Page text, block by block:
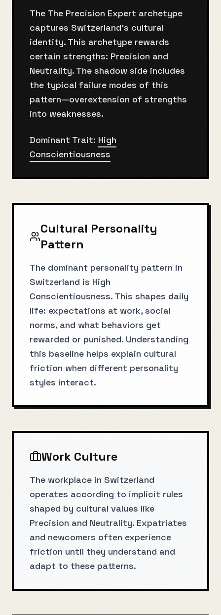
The The Precision Expert archetype
captures Switzerland's cultural
identity. This archetype rewards
certain strengths: Precision and
Neutrality. The shadow side includes
the typical failure modes of this
pattern—overextension of strengths
into weaknesses.
Dominant Trait: High
Conscientiousness
Cultural Personality
Pattern
The dominant personality pattern in
Switzerland is High
Conscientiousness. This shapes daily
life: expectations at work, social
norms, and what behaviors get
rewarded or punished. Understanding
this baseline helps explain cultural
friction when different personality
styles interact.
Work Culture
The workplace in Switzerland
operates according to implicit rules
shaped by cultural values like
Precision and Neutrality. Expatriates
and newcomers often experience
friction until they understand and
adapt to these patterns.